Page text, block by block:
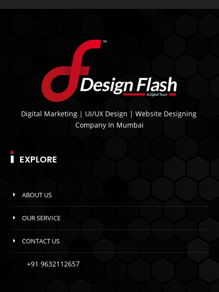
Digital Marketing | UI/UX Design | Website Designing
Company In Mumbai
EXPLORE
ABOUT US
OUR SERVICE
CONTACT US
+91 9632112657